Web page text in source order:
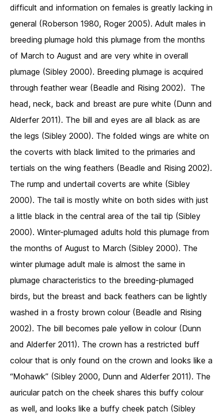
difficult and information on females is greatly lacking in
general (Roberson 1980, Roger 2005). Adult males in
breeding plumage hold this plumage from the months
of March to August and are very white in overall
plumage (Sibley 2000). Breeding plumage is acquired
through feather wear (Beadle and Rising 2002). The
head, neck, back and breast are pure white (Dunn and
Alderfer 2011). The bill and eyes are all black as are
the legs (Sibley 2000). The folded wings are white on
the coverts with black limited to the primaries and
tertials on the wing feathers (Beadle and Rising 2002).
The rump and undertail coverts are white (Sibley
2000). The tail is mostly white on both sides with just
a little black in the central area of the tail tip (Sibley
2000). Winter-plumaged adults hold this plumage from
the months of August to March (Sibley 2000). The
winter plumage adult male is almost the same in
plumage characteristics to the breeding-plumaged
birds, but the breast and back feathers can be lightly
washed in a frosty brown colour (Beadle and Rising
2002). The bill becomes pale yellow in colour (Dunn
and Alderfer 2011). The crown has a restricted buff
colour that is only found on the crown and looks like a
“Mohawk” (Sibley 2000, Dunn and Alderfer 2011). The
auricular patch on the cheek shares this buffy colour
as well, and looks like a buffy cheek patch (Sibley